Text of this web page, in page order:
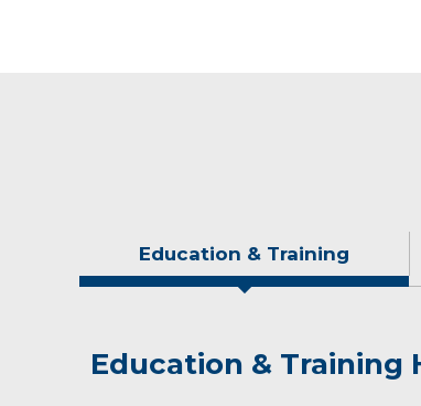
Education & Training
Education & Training
Idea of Care
Personal Interests
Publications